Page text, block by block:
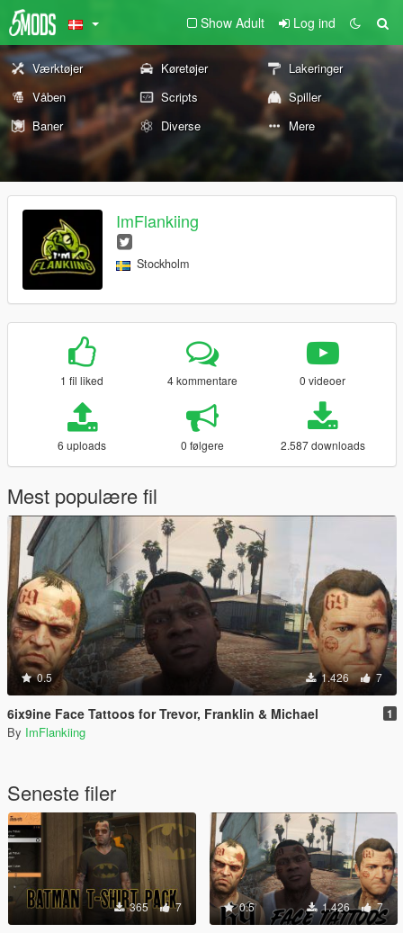
Show Adult Log ind
Værktøjer Køretøjer
Lakeringer
Våben
Scripts
Spiller
Baner
Diverse Mere
ImFlankiing
Stockholm
1 fil liked 4 kommentare 0 videoer
6 uploads 0 følgere 2.587 downloads
Mest populære fil
0.5 1.426 7
6ix9ine Face Tattoos for Trevor, Franklin & Michael 1
By ImFlankiing
Seneste filer
365 7 0.5 1.426 7